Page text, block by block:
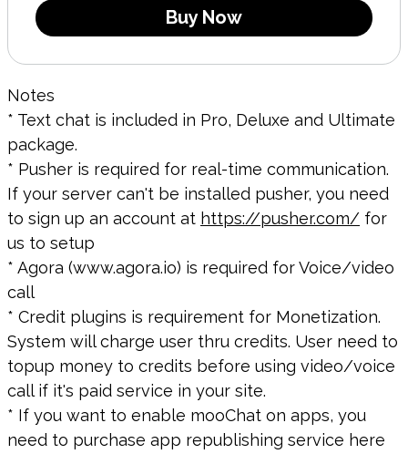
Buy Now
Notes
* Text chat is included in Pro, Deluxe and Ultimate
package.
* Pusher is required for real-time communication.
If your server can't be installed pusher, you need
to sign up an account at https://pusher.com/ for
us to setup
* Agora (www.agora.io) is required for Voice/video
call
* Credit plugins is requirement for Monetization.
System will charge user thru credits. User need to
topup money to credits before using video/voice
call if it's paid service in your site.
* If you want to enable mooChat on apps, you
need to purchase app republishing service here